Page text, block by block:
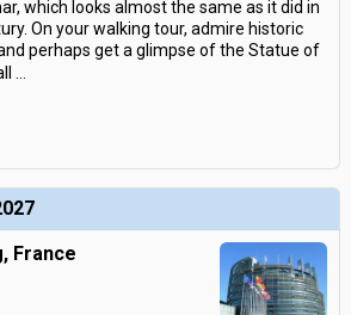
which looks almost the same as it did in
On your walking tour, admire historic
perhaps get a glimpse of the Statue of
France